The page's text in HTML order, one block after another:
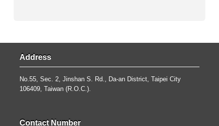
Address
No.55, Sec. 2, Jinshan S. Rd., Da-an District, Taipei City
106409, Taiwan (R.O.C.).
Contact Number